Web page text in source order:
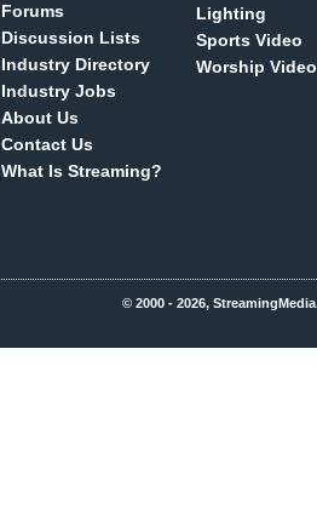
Forums
Discussion Lists
Industry Directory
Industry Jobs
About Us
Contact Us
What Is Streaming?
Lighting
Sports Video
Worship Video
© 2000 - 2026,